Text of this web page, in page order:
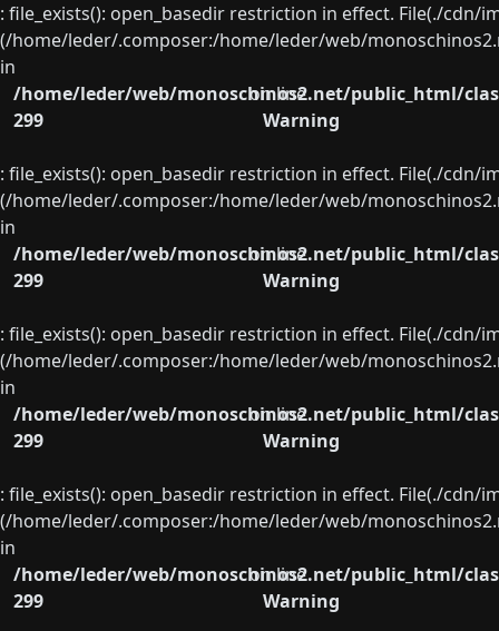
: file_exists(): open_basedir restriction in effect. File(./
(/home/leder/.composer:/home/leder/web/
in
/home/leder/web/monoschinos2.net/public_html/
on line
299
Warning
: file_exists(): open_basedir restriction in effect. File(./
(/home/leder/.composer:/home/leder/web/
in
/home/leder/web/monoschinos2.net/public_html/
on line
299
Warning
: file_exists(): open_basedir restriction in effect. File(./
(/home/leder/.composer:/home/leder/web/
in
/home/leder/web/monoschinos2.net/public_html/
on line
299
Warning
: file_exists(): open_basedir restriction in effect. File(./
(/home/leder/.composer:/home/leder/web/
in
/home/leder/web/monoschinos2.net/public_html/
on line
299
Warning